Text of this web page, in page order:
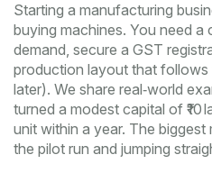
Starting a manufacturing
buying machines. You need a
demand, secure a GST
production layout that follows
later). We share real‑world
turned a modest capital of ₹10
unit within a year. The
the pilot run and jumping